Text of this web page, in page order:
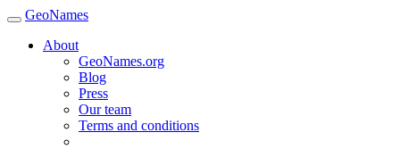
GeoNames
About
GeoNames.org
Blog
Press
Our team
Terms and conditions